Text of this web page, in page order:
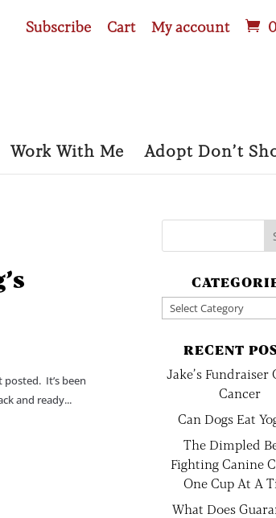
Subscribe Cart My account
Work With Me Adopt Don’t
posted. It’s been
and ready...
Categories
RECENT
Jake’s Fundraiser
Cancer
Can Dogs Eat
The Dimpled
Fighting Canine
One Cup At A
What Does